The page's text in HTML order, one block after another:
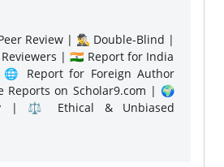
Review | 🕵️‍♂️ Double-Blind |
Reviewers | 🇮🇳 Report for India
Report for Foreign Author
Reports on Scholar9.com | 🌍
| ⚖️ Ethical & Unbiased